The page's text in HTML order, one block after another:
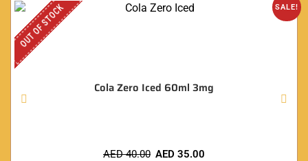
SALE!
OUT OF STOCK
Cola Zero Iced 60ml 3mg
AED40.00 AED 35.00